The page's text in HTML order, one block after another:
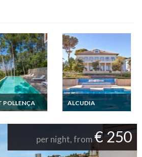
POLLENÇA
Islands
to the beach
pool
ALCUDIA
Balearic Islands
large capacity heated
pool jacuzzi guest
houses
per night, from € 250